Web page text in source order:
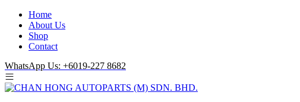
Home
About Us
Shop
Contact
WhatsApp Us: +6019-227 8682